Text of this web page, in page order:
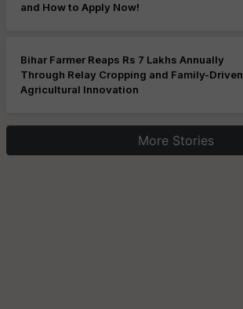
and How to Apply Now!
Bihar Farmer Reaps Rs 7 Lakhs Annually
Through Relay Cropping and Family-Driven
Agricultural Innovation
More Stories